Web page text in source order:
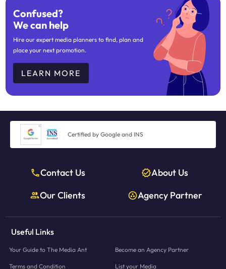
Confused?
We can help
Hire our expert media planners to find, plan and
place your next promotion.
LEARN MORE
Certified by Google and INS
Contact Us
About Us
Our Clients
Agency Partner
Useful Links
Your Guide to The Media Ant Become an Agency Partner
Terms and Condition List your Media